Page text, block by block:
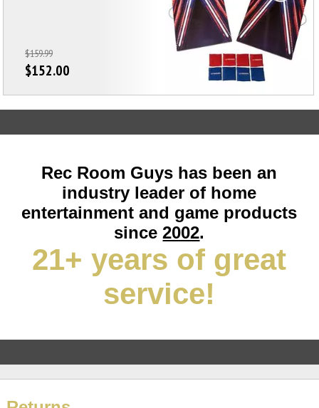
$159.99
$152.00
Rec Room Guys has been an
industry leader of home
entertainment and game products
since2002.
21+ years of great
service!